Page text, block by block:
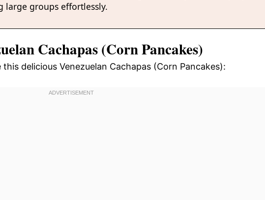
large groups effortlessly.
Cachapas (Corn Pancakes)
this delicious Venezuelan Cachapas (Corn Pancakes):